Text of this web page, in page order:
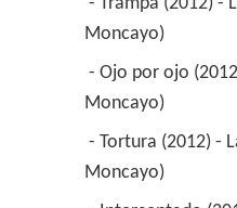
Moncayo)
Moncayo)
Moncayo)